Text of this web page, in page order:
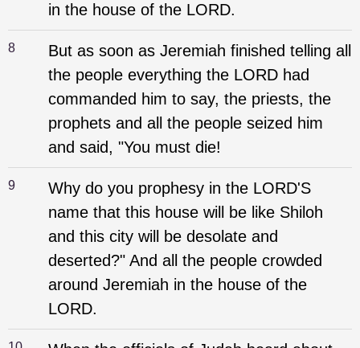
in the house of the LORD.
8
But as soon as Jeremiah finished telling all
the people everything the LORD had
commanded him to say, the priests, the
prophets and all the people seized him
and said, "You must die!
9
Why do you prophesy in the LORD'S
name that this house will be like Shiloh
and this city will be desolate and
deserted?" And all the people crowded
around Jeremiah in the house of the
LORD.